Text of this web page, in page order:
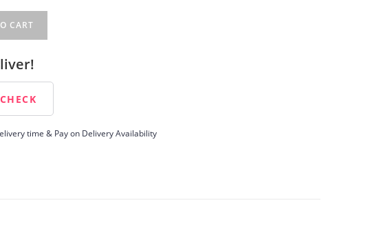
CART
time & Pay on Delivery Availability